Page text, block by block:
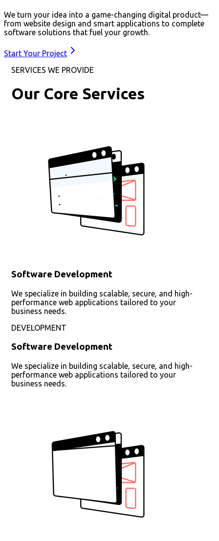
We turn your idea into a game-changing digital product—
from website design and smart applications to complete
software solutions that fuel your growth.
Start Your Project
SERVICES WE PROVIDE
Our Core Services
Software Development
We specialize in building scalable, secure, and high-
performance web applications tailored to your
business needs.
DEVELOPMENT
Software Development
We specialize in building scalable, secure, and high-
performance web applications tailored to your
business needs.